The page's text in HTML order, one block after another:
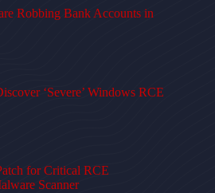
Robbing Bank Accounts in
‘Severe’ Windows RCE
for Critical RCE
Scanner